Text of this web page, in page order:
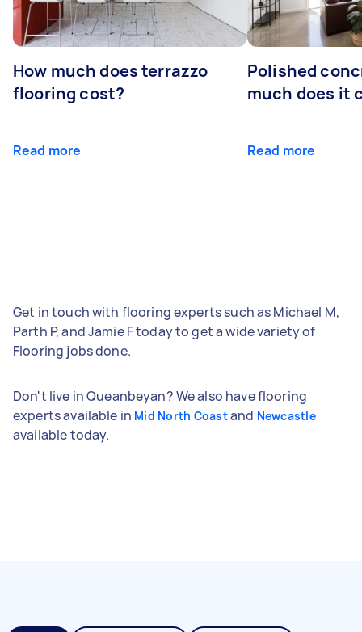
How much does terrazzo
flooring cost?
Read more
Polished
much does it
Read more
Get in touch with flooring experts such as Michael M,
Parth P, and Jamie F today to get a wide variety of
Flooring jobs done.
Don't live in Queanbeyan? We also have flooring
experts available in Mid North Coastand Newcastle
available today.